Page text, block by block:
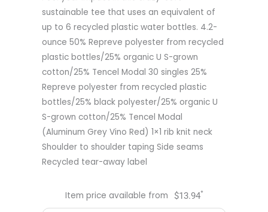
sustainable tee that uses an equivalent of
up to 6 recycled plastic water bottles. 4.2-
ounce 50% Repreve polyester from recycled
plastic bottles/25% organic U S-grown
cotton/25% Tencel Modal 30 singles 25%
Repreve polyester from recycled plastic
bottles/25% black polyester/25% organic U
S-grown cotton/25% Tencel Modal
(Aluminum Grey Vino Red) 1×1 rib knit neck
Shoulder to shoulder taping Side seams
Recycled tear-away label
Item price available from $13.94*